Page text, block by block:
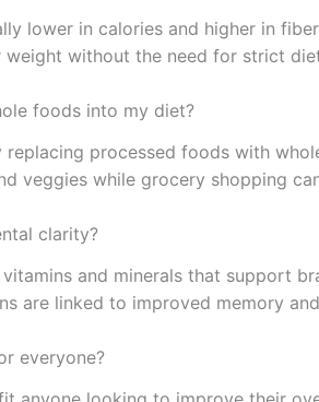
lower in calories and higher in
weight without the need for strict
foods into my diet?
processed foods with
veggies while grocery shopping
clarity?
and minerals that support
are linked to improved memory
everyone?